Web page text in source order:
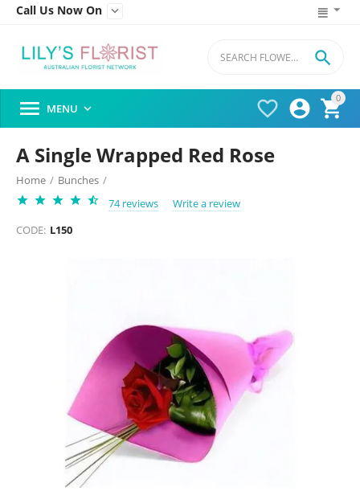
Call Us Now On 
0




 MENU 
A Single Wrapped Red Rose
Home / Bunches /
74 reviews
Write a review
CODE: L150